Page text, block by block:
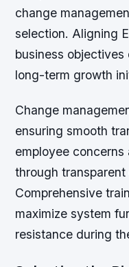
change
selection. Aligning
business
long-term growth
Change
ensuring smooth
employee
through
Comprehensive
maximize system
resistance during